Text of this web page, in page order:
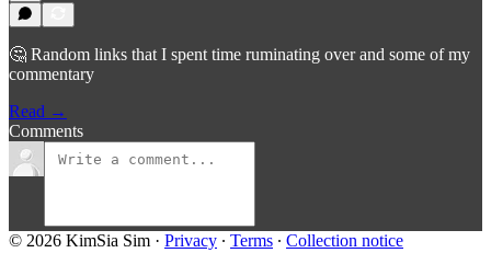
🤔 Random links that I spent time ruminating over and some of my
commentary
Read →
Comments
© 2026 KimSia Sim · Privacy ∙ Terms ∙ Collection notice